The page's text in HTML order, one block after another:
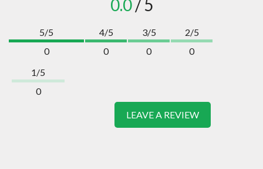
0.0/ 5
5/5
0
4/5
0
3/5
0
2/5
0
1/5
0
LEAVE A REVIEW